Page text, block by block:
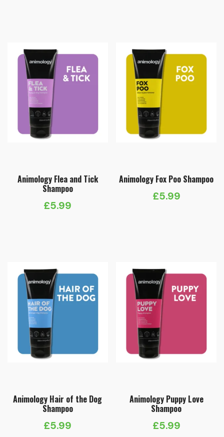
Animology Flea and Tick
Shampoo
£5.99
Animology Fox Poo Shampoo
£5.99
Animology Hair of the Dog
Shampoo
£5.99
Animology Puppy Love
Shampoo
£5.99